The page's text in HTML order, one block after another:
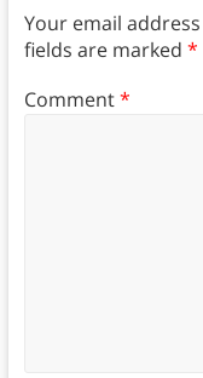
Your email
fields are marked *
Comment*